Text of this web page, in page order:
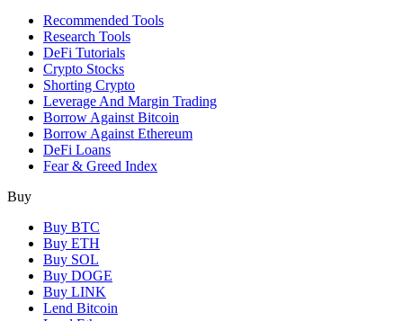
Recommended Tools
Research Tools
DeFi Tutorials
Crypto Stocks
Shorting Crypto
Leverage And Margin Trading
Borrow Against Bitcoin
Borrow Against Ethereum
DeFi Loans
Fear & Greed Index
Buy
Buy BTC
Buy ETH
Buy SOL
Buy DOGE
Buy LINK
Lend Bitcoin